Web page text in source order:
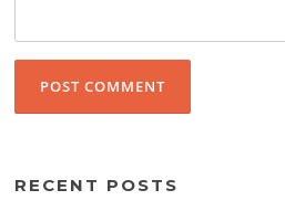
RECENT POSTS